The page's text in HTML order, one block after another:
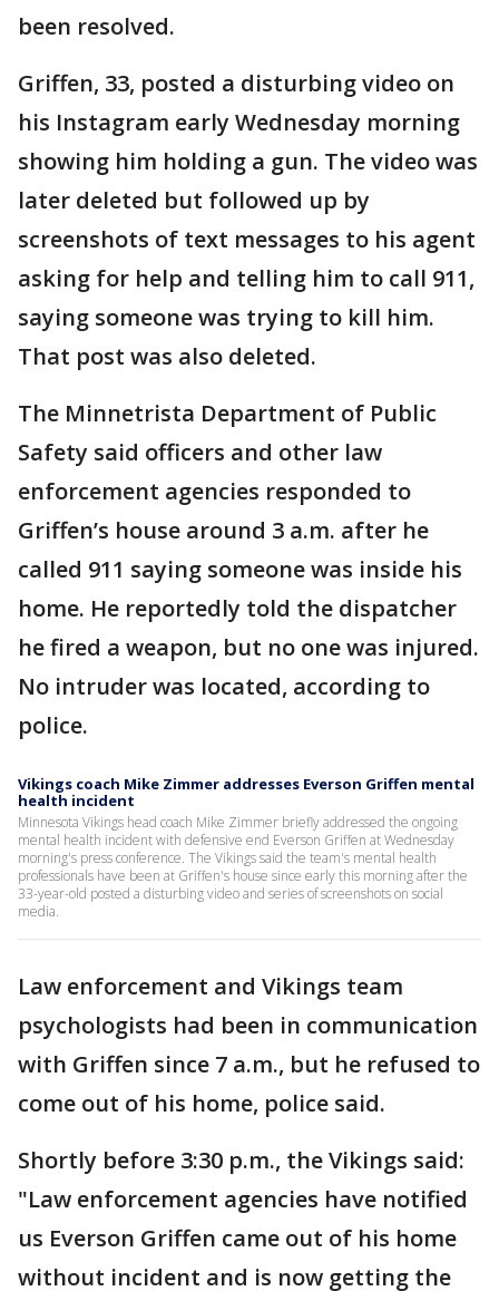
been resolved.
Griffen, 33, posted a disturbing video on
his Instagram early Wednesday morning
showing him holding a gun. The video was
later deleted but followed up by
screenshots of text messages to his agent
asking for help and telling him to call 911,
saying someone was trying to kill him.
That post was also deleted.
The Minnetrista Department of Public
Safety said officers and other law
enforcement agencies responded to
Griffen’s house around 3 a.m. after he
called 911 saying someone was inside his
home. He reportedly told the dispatcher
he fired a weapon, but no one was injured.
No intruder was located, according to
police.
Vikings coach Mike Zimmer addresses Everson Griffen mental
health incident
Minnesota Vikings head coach Mike Zimmer briefly addressed the ongoing
mental health incident with defensive end Everson Griffen at Wednesday
morning's press conference. The Vikings said the team's mental health
professionals have been at Griffen's house since early this morning after the
33-year-old posted a disturbing video and series of screenshots on social
media.
Law enforcement and Vikings team
psychologists had been in communication
with Griffen since 7 a.m., but he refused to
come out of his home, police said.
Shortly before 3:30 p.m., the Vikings said:
"Law enforcement agencies have notified
us Everson Griffen came out of his home
without incident and is now getting the